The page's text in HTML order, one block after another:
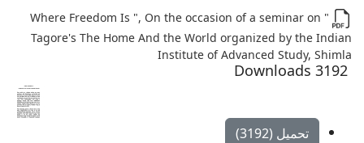
" Where Freedom Is ", On the occasion of a seminar on
Tagore's The Home And the World organized by the Indian
Institute of Advanced Study, Shimla
تحميل (3192)